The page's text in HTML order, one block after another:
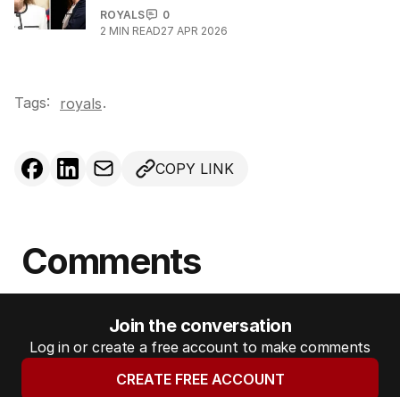
ROYALS
0
2 MIN READ27 APR 2026
Tags: royals.
COPY LINK
Comments
Join the conversation
Log in or create a free account to make comments
CREATE FREE ACCOUNT